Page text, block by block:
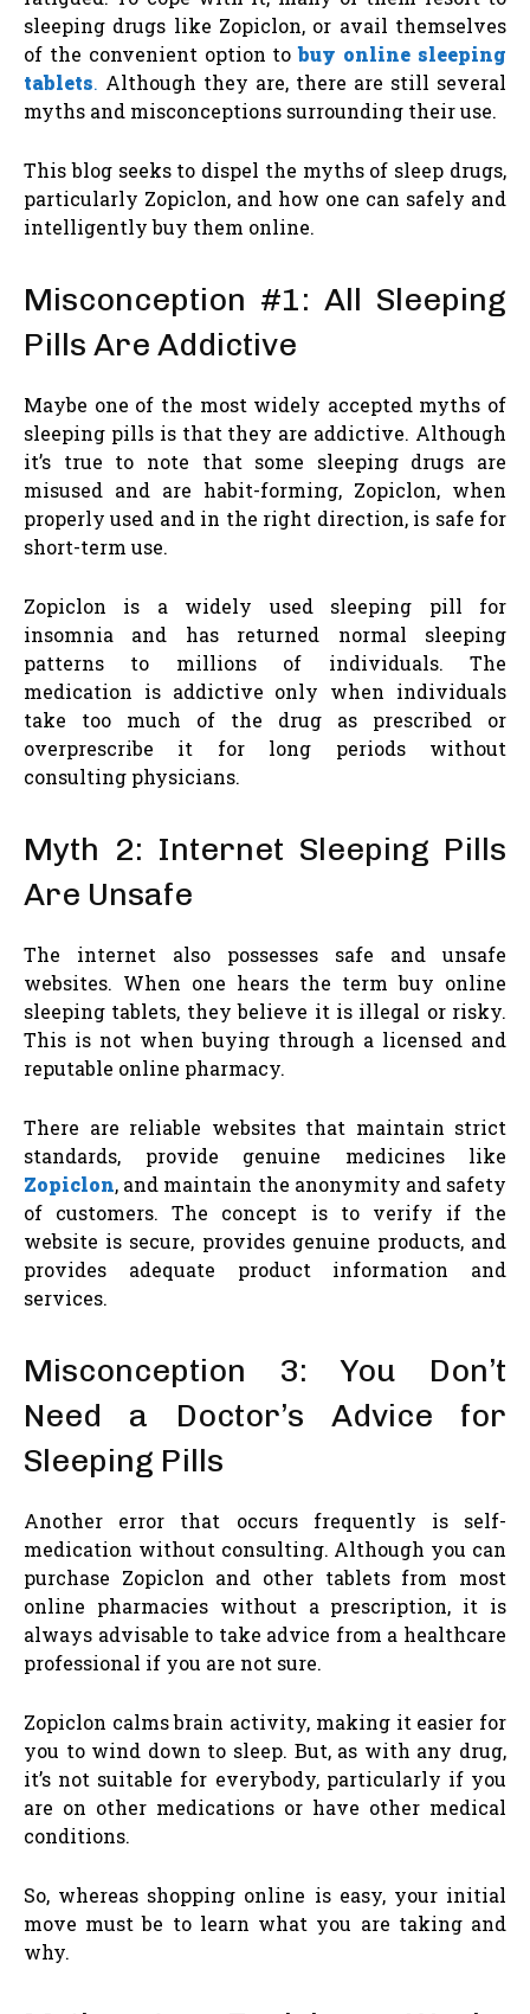
sleeping drugs like Zopiclon, or avail themselves
of the convenient option tobuy online sleeping
tablets. Although they are, there are still several
myths and misconceptions surrounding their use.
This blog seeks to dispel the myths of sleep drugs,
particularly Zopiclon, and how one can safely and
intelligently buy them online.
Misconception #1: All Sleeping
Pills Are Addictive
Maybe one of the most widely accepted myths of
sleeping pills is that they are addictive. Although
it’s true to note that some sleeping drugs are
misused and are habit-forming, Zopiclon, when
properly used and in the right direction, is safe for
short-term use.
Zopiclon is a widely used sleeping pill for
insomnia and has returned normal sleeping
patterns to millions of individuals. The
medication is addictive only when individuals
take too much of the drug as prescribed or
overprescribe it for long periods without
consulting physicians.
Myth 2: Internet Sleeping Pills
Are Unsafe
The internet also possesses safe and unsafe
websites. When one hears the term buy online
sleeping tablets, they believe it is illegal or risky.
This is not when buying through a licensed and
reputable online pharmacy.
There are reliable websites that maintain strict
standards, provide genuine medicines like
Zopiclon, and maintain the anonymity and safety
of customers. The concept is to verify if the
website is secure, provides genuine products, and
provides adequate product information and
services.
Misconception 3: You Don’t
Need a Doctor’s Advice for
Sleeping Pills
Another error that occurs frequently is self-
medication without consulting. Although you can
purchase Zopiclon and other tablets from most
online pharmacies without a prescription, it is
always advisable to take advice from a healthcare
professional if you are not sure.
Zopiclon calms brain activity, making it easier for
you to wind down to sleep. But, as with any drug,
it’s not suitable for everybody, particularly if you
are on other medications or have other medical
conditions.
So, whereas shopping online is easy, your initial
move must be to learn what you are taking and
why.